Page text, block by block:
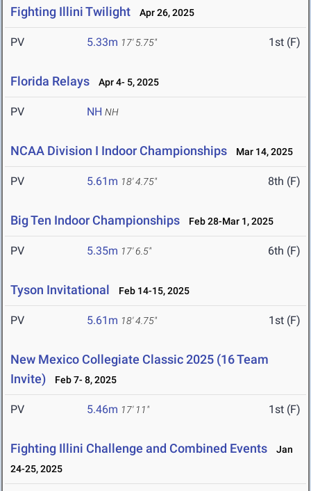
Fighting Illini Twilight Apr 26, 2025
PV 5.33m 17' 5.75" 1st (F)
Florida Relays Apr 4- 5, 2025
PV NH NH
NCAA Division I Indoor Championships Mar 14, 2025
PV 5.61m 18' 4.75" 8th (F)
Big Ten Indoor Championships Feb 28-Mar 1, 2025
PV 5.35m 17' 6.5" 6th (F)
Tyson Invitational Feb 14-15, 2025
PV 5.61m 18' 4.75" 1st (F)
New Mexico Collegiate Classic 2025 (16 Team
Invite)
Feb 7- 8, 2025
PV 5.46m 17' 11" 1st (F)
Fighting Illini Challenge and Combined Events
Jan
24-25, 2025